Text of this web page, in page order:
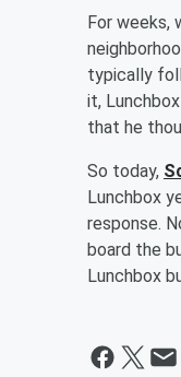
For weeks,
typically
it,
that he
So today,
Lunchbox
response.
board the
Lunchbox